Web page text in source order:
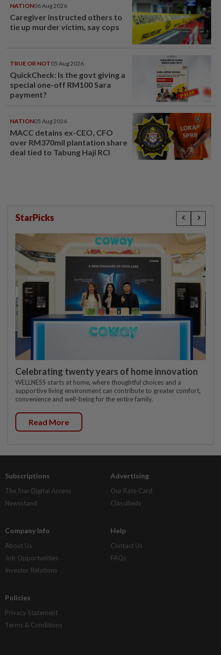
NATION06 Aug 2026
Caregiver instructed others to
tie up murder victim, say cops
TRUE OR NOT05 Aug 2026
QuickCheck: Is the govt giving a
special one-off RM100 Sara
payment?
NATION05 Aug 2026
MACC detains ex-CEO, CFO
over RM370mil plantation share
deal tied to Tabung Haji RCI
StarPicks
Celebrating twenty years of home innovation
WELLNESS starts at home, where thoughtful choices and a
supportive living environment can contribute to greater comfort,
convenience and well-being for the entire family.
Read More
Subscriptions
The Star Digital Access
Newsstand
Advertising
Our Rate Card
Classifieds
Company Info
About Us
Job Opportunities
Investor Relations
Help
Contact Us
FAQs
Policies
Privacy Statement
Terms & Conditions